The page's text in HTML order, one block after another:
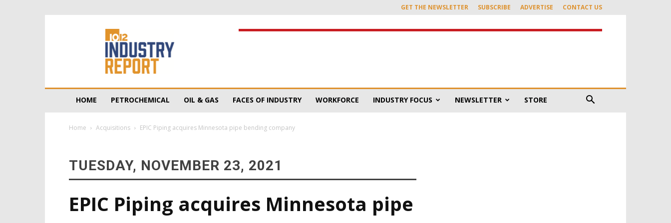
GET THE NEWSLETTER SUBSCRIBE ADVERTISE CONTACT US
HOME PETROCHEMICAL OIL & GAS FACES OF INDUSTRY WORKFORCE INDUSTRY FOCUS NEWSLETTER STORE
Home Acquisitions EPIC Piping acquires Minnesota pipe bending company
TUESDAY, NOVEMBER 23, 2021
EPIC Piping acquires Minnesota pipe